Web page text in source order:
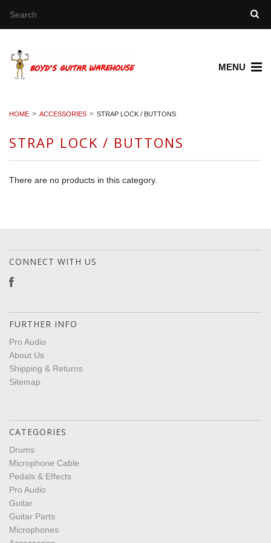
MENU
HOME ACCESSORIES STRAP LOCK / BUTTONS
STRAP LOCK / BUTTONS
There are no products in this category.
CONNECT WITH US
FURTHER INFO
Pro Audio
About Us
Shipping & Returns
Sitemap
CATEGORIES
Drums
Microphone Cable
Pedals & Effects
Pro Audio
Guitar
Guitar Parts
Microphones